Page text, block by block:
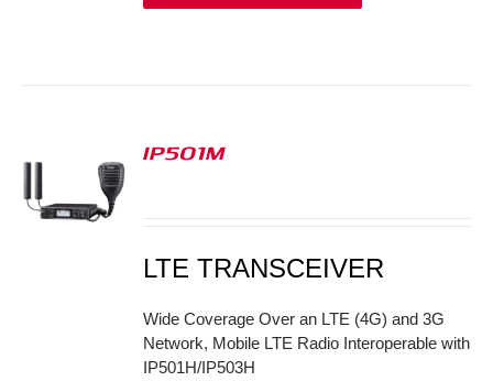
IP501M
LTE TRANSCEIVER
Wide Coverage Over an LTE (4G) and 3G
Network, Mobile LTE Radio Interoperable with
IP501H/IP503H